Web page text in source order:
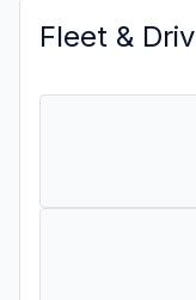
Fleet &